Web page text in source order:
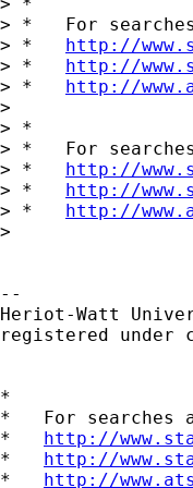
> *   For
> * http://
> * http://
> * http://
>
> *
> *   For
> * http://
> * http://
> * http://
>
--
Heriot-Watt
registered under
*
*   For searches
* http://
* http://
* http://